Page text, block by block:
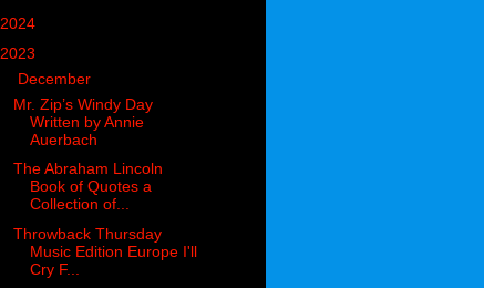
2024
2023
December
Mr. Zip’s Windy Day
Written by Annie
Auerbach
The Abraham Lincoln
Book of Quotes a
Collection of...
Throwback Thursday
Music Edition Europe I'll
Cry F...